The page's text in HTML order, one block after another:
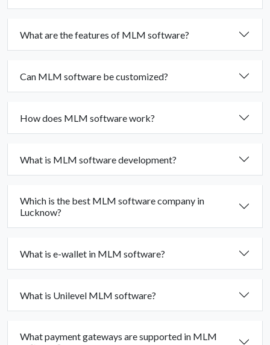
What are the features of MLM software?
Can MLM software be customized?
How does MLM software work?
What is MLM software development?
Which is the best MLM software company in
Lucknow?
What is e-wallet in MLM software?
What is Unilevel MLM software?
What payment gateways are supported in MLM